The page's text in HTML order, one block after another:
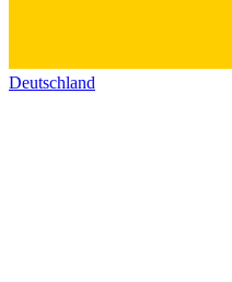
Deutschland